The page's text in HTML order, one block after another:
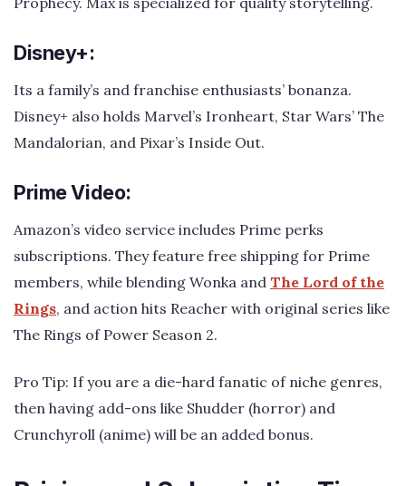
Disney+:
Its a family’s and franchise enthusiasts’ bonanza.
Disney+ also holds Marvel’s Ironheart, Star Wars’ The
Mandalorian, and Pixar’s Inside Out.
Prime Video:
Amazon’s video service includes Prime perks
subscriptions. They feature free shipping for Prime
members, while blending Wonka and The Lord of the
Rings, and action hits Reacher with original series like
The Rings of Power Season 2.
Pro Tip: If you are a die-hard fanatic of niche genres,
then having add-ons like Shudder (horror) and
Crunchyroll (anime) will be an added bonus.